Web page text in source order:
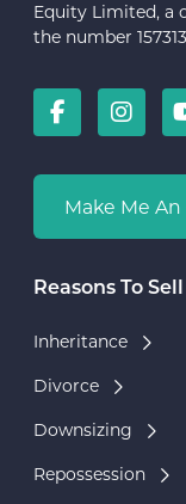
Equity Limited, a
the number
Make Me An
Reasons To Sell
Inheritance
Divorce
Downsizing
Repossession